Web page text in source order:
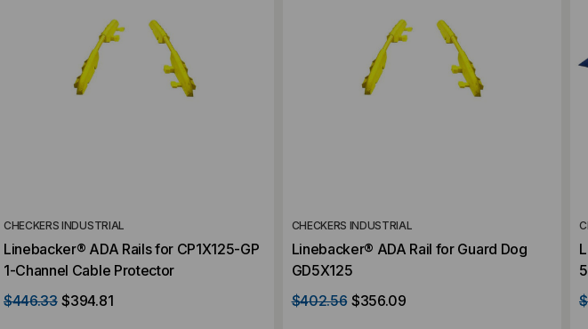
CHECKERS INDUSTRIAL
Linebacker® ADA Rails for CP1X125-GP
1-Channel Cable Protector
$446.33 $394.81
CHECKERS INDUSTRIAL
Linebacker® ADA Rail for Guard Dog
GD5X125
$402.56 $356.09